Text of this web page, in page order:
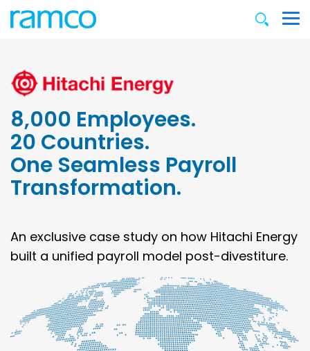
8,000 Employees.
20 Countries.
One Seamless Payroll
Transformation.
An exclusive case study on how Hitachi Energy
built a unified payroll model post-divestiture.